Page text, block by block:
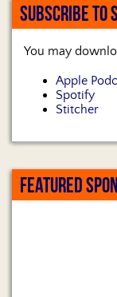
SUBSCRIBE TO
You may
Apple
Spotify
Stitcher
FEATURED